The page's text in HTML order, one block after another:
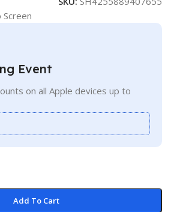
Event
on all Apple devices up to
Add To Cart